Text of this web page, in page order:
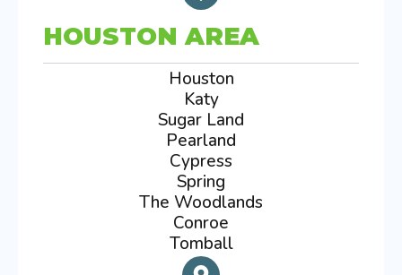
HOUSTON AREA
Houston
Katy
Sugar Land
Pearland
Cypress
Spring
The Woodlands
Conroe
Tomball